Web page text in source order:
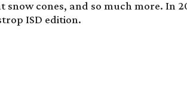
snow cones, and so much more. In
ISD edition.